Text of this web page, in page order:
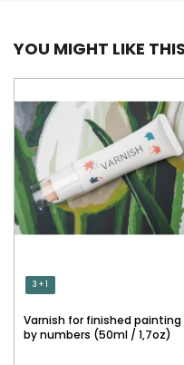
YOU MIGHT LIKE
3 + 1
Varnish for finished painting
by numbers (50ml / 1,7oz)